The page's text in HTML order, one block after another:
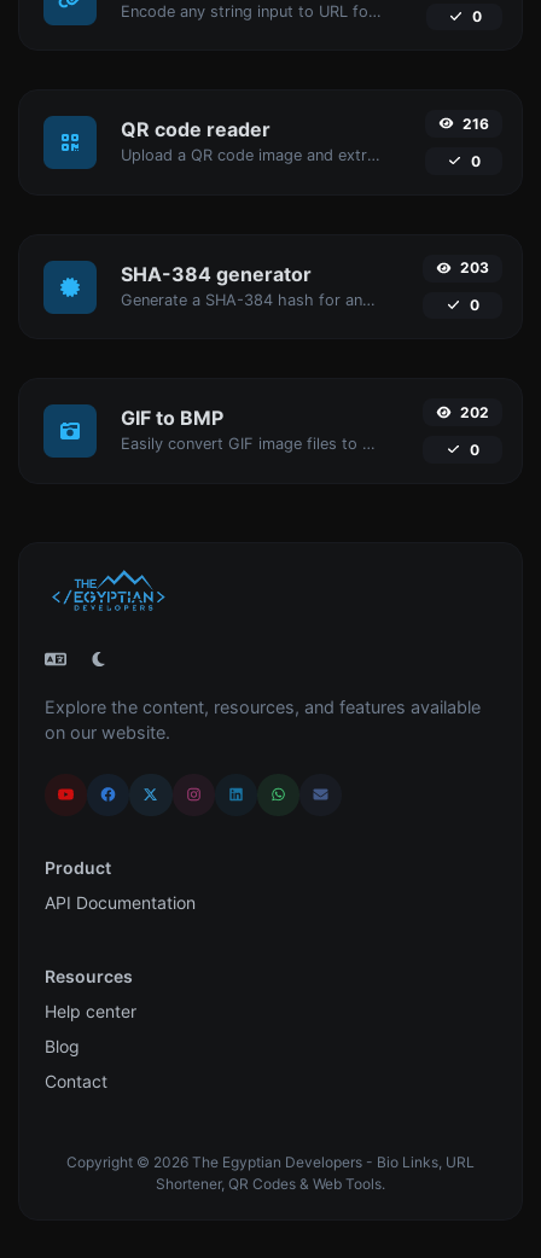
Encode any string input to URL format. 0
QR code reader
Upload a QR code image and extract the data out of it.
216
0
SHA-384 generator
Generate a SHA-384 hash for any string input.
203
0
GIF to BMP
Easily convert GIF image files to BMP.
202
0
Explore the content, resources, and features available
on our website.
Product
API Documentation
Resources
Help center
Blog
Contact
Copyright © 2026 The Egyptian Developers - Bio Links, URL
Shortener, QR Codes & Web Tools.